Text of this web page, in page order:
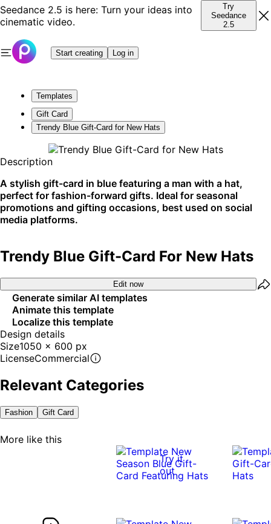
Seedance 2.5 is here: Turn your ideas into
cinematic video.
Try
Seedance
2.5
Start creating Log in
Templates
Gift Card
Trendy Blue Gift-Card for New Hats
Description
A stylish gift-card in blue featuring a man with a hat,
perfect for fashion-forward gifts. Ideal for seasonal
promotions and gifting occasions, best used on social
media platforms.
Trendy Blue Gift-Card For New Hats
Edit now
Generate similar AI templates
Animate this template
Localize this template
Design details
Size1050 x 600 px
LicenseCommercial
Relevant Categories
Fashion Gift Card
More like this
Try it
out